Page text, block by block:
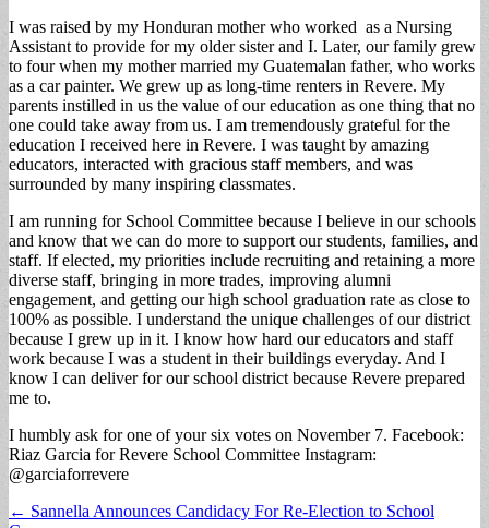
I was raised by my Honduran mother who worked as a Nursing
Assistant to provide for my older sister and I. Later, our family grew
to four when my mother married my Guatemalan father, who works
as a car painter. We grew up as long-time renters in Revere. My
parents instilled in us the value of our education as one thing that no
one could take away from us. I am tremendously grateful for the
education I received here in Revere. I was taught by amazing
educators, interacted with gracious staff members, and was
surrounded by many inspiring classmates.
I am running for School Committee because I believe in our schools
and know that we can do more to support our students, families, and
staff. If elected, my priorities include recruiting and retaining a more
diverse staff, bringing in more trades, improving alumni
engagement, and getting our high school graduation rate as close to
100% as possible. I understand the unique challenges of our district
because I grew up in it. I know how hard our educators and staff
work because I was a student in their buildings everyday. And I
know I can deliver for our school district because Revere prepared
me to.
I humbly ask for one of your six votes on November 7. Facebook:
Riaz Garcia for Revere School Committee Instagram:
@garciaforrevere
Post
← Sannella Announces Candidacy For Re-Election to School